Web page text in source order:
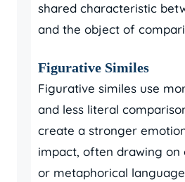
shared characteristic
and the object of
Figurative Similes
Figurative similes use
and less literal
create a stronger
impact, often drawing on
or metaphorical